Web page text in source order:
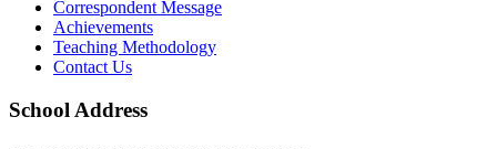
Correspondent Message
Achievements
Teaching Methodology
Contact Us
School Address